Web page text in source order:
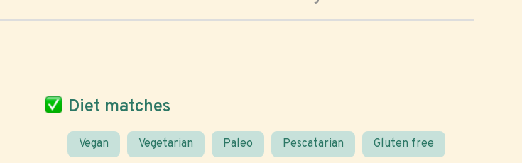
Diet matches
Vegan Vegetarian Paleo Pescatarian Gluten free